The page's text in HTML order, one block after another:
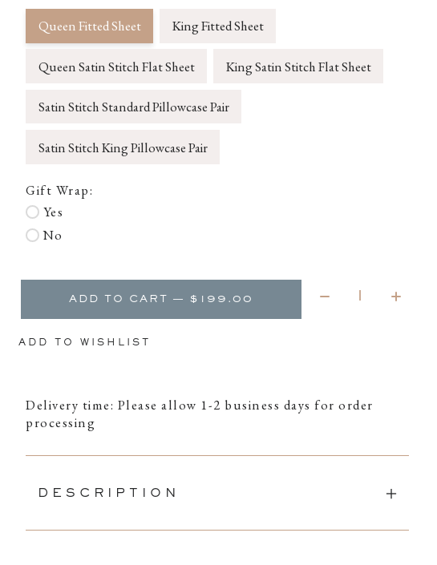
Queen Fitted Sheet
King Fitted Sheet
Queen Satin Stitch Flat Sheet King Satin Stitch Flat Sheet
Satin Stitch Standard Pillowcase Pair
Satin Stitch King Pillowcase Pair
Gift Wrap:
Yes
No
ADD TO CART — $199.00 Quantity:
ADD TO WISHLIST
Delivery time: Please allow 1-2 business days for order
processing
DESCRIPTION